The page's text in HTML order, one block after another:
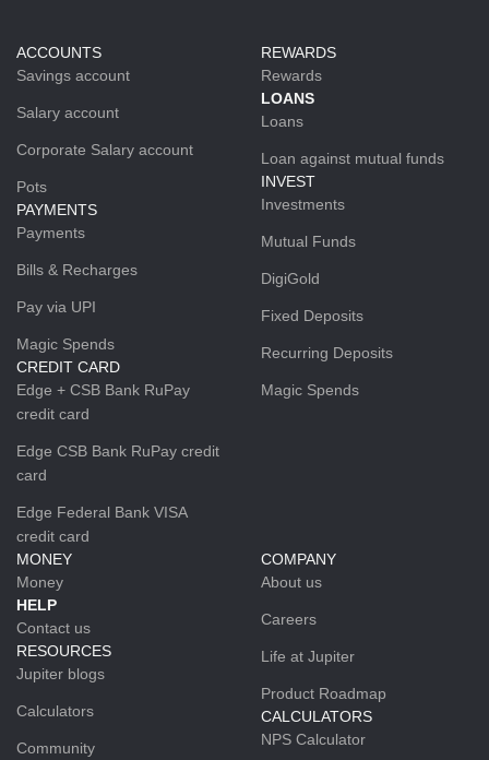
ACCOUNTS
Savings account
Salary account
Corporate Salary account
Pots
PAYMENTS
Payments
Bills & Recharges
Pay via UPI
Magic Spends
CREDIT CARD
Edge + CSB Bank RuPay
credit card
Edge CSB Bank RuPay credit
card
Edge Federal Bank VISA
credit card
REWARDS
Rewards
LOANS
Loans
Loan against mutual funds
INVEST
Investments
Mutual Funds
DigiGold
Fixed Deposits
Recurring Deposits
Magic Spends
MONEY
Money
HELP
Contact us
RESOURCES
Jupiter blogs
Calculators
Community
COMPANY
About us
Careers
Life at Jupiter
Product Roadmap
CALCULATORS
NPS Calculator